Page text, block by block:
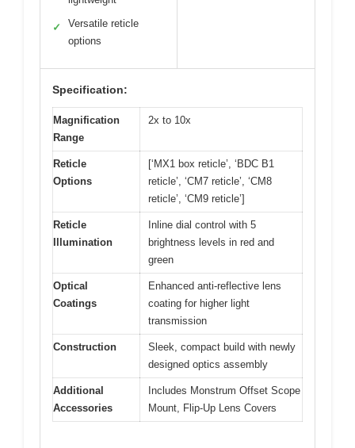
✓
Versatile reticle
options
Specification:
Magnification
Range
2x to 10x
Reticle
Options
[‘MX1 box reticle’, ‘BDC B1
reticle’, ‘CM7 reticle’, ‘CM8
reticle’, ‘CM9 reticle’]
Reticle
Illumination
Inline dial control with 5
brightness levels in red and
green
Optical
Coatings
Enhanced anti-reflective lens
coating for higher light
transmission
Construction
Sleek, compact build with newly
designed optics assembly
Additional
Accessories
Includes Monstrum Offset Scope
Mount, Flip-Up Lens Covers